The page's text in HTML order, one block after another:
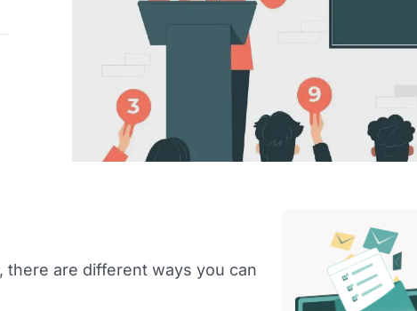
there are different ways you can